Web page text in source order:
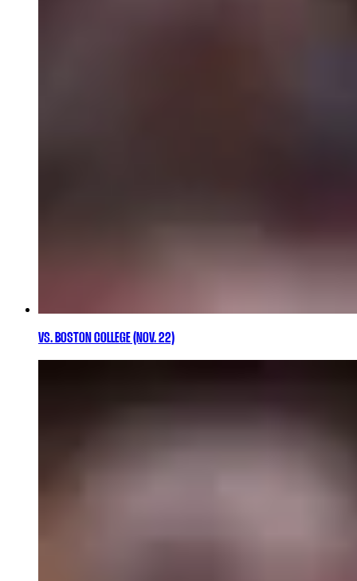
VS. BOSTON COLLEGE (NOV. 22)